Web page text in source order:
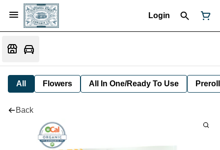
Login
All Flowers All In One/Ready To Use Preroll
Back